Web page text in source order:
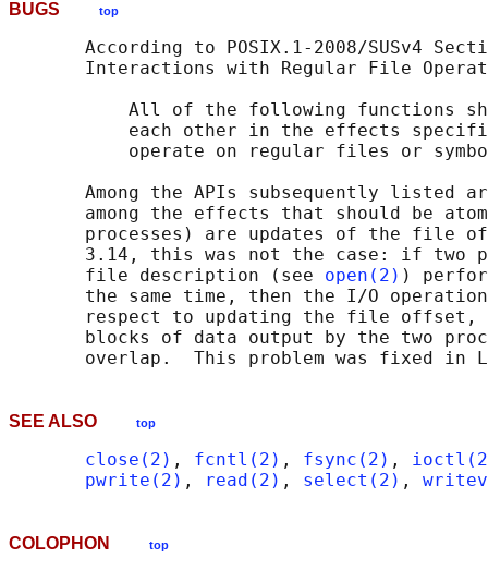
BUGS top
According to POSIX.1-2008/SUSv4
Interactions with Regular File
All of the following functions
each other in the effects
operate on regular files or
Among the APIs subsequently listed
among the effects that should be
processes) are updates of the file
3.14, this was not the case: if two
       file description (see
open(2) )
the same time, then the I/O
respect to updating the file offset,
blocks of data output by the two
SEE ALSO top
close(2) , fcntl(2) , fsync(2) ,
pwrite(2) , read(2) , select(2) ,
COLOPHON top